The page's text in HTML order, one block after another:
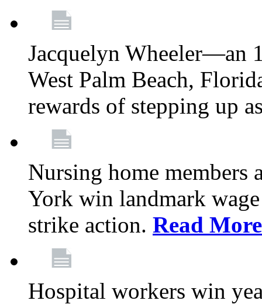
Jacquelyn Wheeler—an
West Palm Beach,
rewards of stepping up
Nursing home members
York win landmark
strike action. Read More
Hospital workers win